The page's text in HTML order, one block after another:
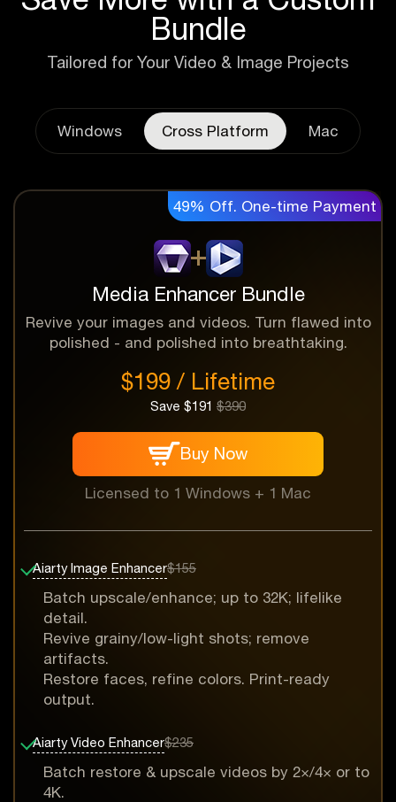
Bundle
Tailored for Your Video & Image Projects
Windows Cross Platform Mac
49% Off. One-time Payment
Media Enhancer Bundle
Revive your images and videos. Turn flawed into
polished - and polished into breathtaking.
$199 / Lifetime
Save $191 $390
Buy Now
Licensed to 1 Windows + 1 Mac
Aiarty Image Enhancer$155
Batch upscale/enhance; up to 32K; lifelike
detail.
Revive grainy/low-light shots; remove
artifacts.
Restore faces, refine colors. Print-ready
output.
Aiarty Video Enhancer$235
Batch restore & upscale videos by 2×/4× or to
4K.